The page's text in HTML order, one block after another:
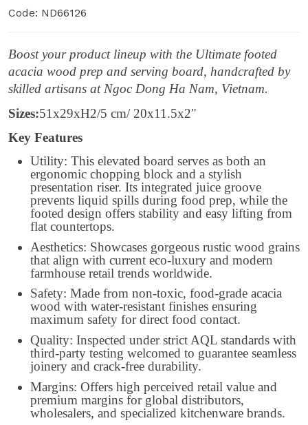
Code: ND66126
Boost your product lineup with the Ultimate footed
acacia wood prep and serving board, handcrafted by
skilled artisans at Ngoc Dong Ha Nam, Vietnam.
Sizes:51x29xH2/5 cm/ 20x11.5x2"
Key Features
Utility: This elevated board serves as both an
ergonomic chopping block and a stylish
presentation riser. Its integrated juice groove
prevents liquid spills during food prep, while the
footed design offers stability and easy lifting from
flat countertops.
Aesthetics: Showcases gorgeous rustic wood grains
that align with current eco-luxury and modern
farmhouse retail trends worldwide.
Safety: Made from non-toxic, food-grade acacia
wood with water-resistant finishes ensuring
maximum safety for direct food contact.
Quality: Inspected under strict AQL standards with
third-party testing welcomed to guarantee seamless
joinery and crack-free durability.
Margins: Offers high perceived retail value and
premium margins for global distributors,
wholesalers, and specialized kitchenware brands.